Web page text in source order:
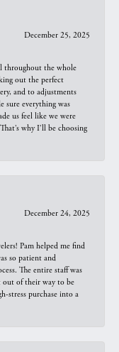
December 25, 2025
throughout the whole
out the perfect
and to adjustments
sure everything was
us feel like we were
why I’ll be choosing
December 24, 2025
Pam helped me find
so patient and
The entire staff was
out of their way to be
stress purchase into a